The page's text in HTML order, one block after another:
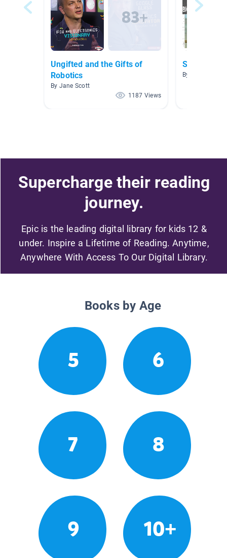
Ungifted and the Gifts of
Robotics
By Jane Scott
1187 Views
STEM
By Carleton
Supercharge their reading
journey.
Epic is the leading digital library for kids 12 &
under. Inspire a Lifetime of Reading. Anytime,
Anywhere With Access To Our Digital Library.
Books by Age
5 6
7 8
9 10+